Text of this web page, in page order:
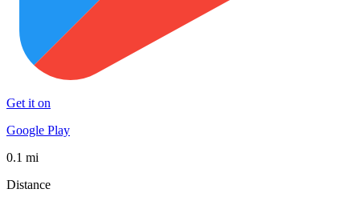
Get it on
Google Play
0.1 mi
Distance